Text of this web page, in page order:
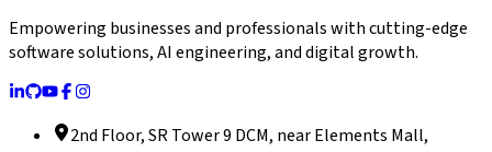
Empowering businesses and professionals with cutting-edge
software solutions, AI engineering, and digital growth.
2nd Floor, SR Tower 9 DCM, near Elements Mall,